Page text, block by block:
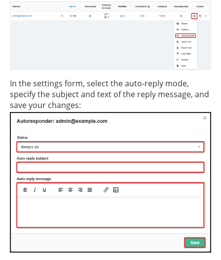
In the settings form, select the auto-reply mode,
specify the subject and text of the reply message, and
save your changes: